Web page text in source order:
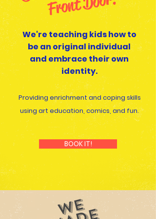
We're teaching kids how to
be an original individual
and embrace their own
identity.
Providing enrichment and coping skills
using art education, comics, and fun.
BOOK IT!
WE